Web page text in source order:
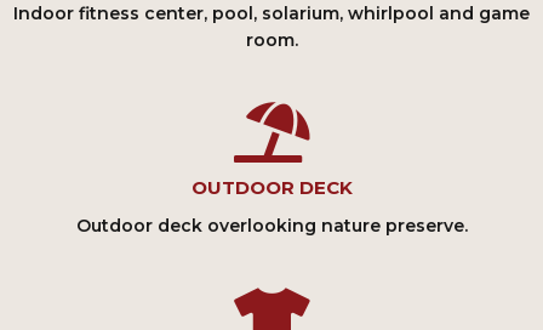
Indoor fitness center, pool, solarium, whirlpool and game
room.
OUTDOOR DECK
Outdoor deck overlooking nature preserve.